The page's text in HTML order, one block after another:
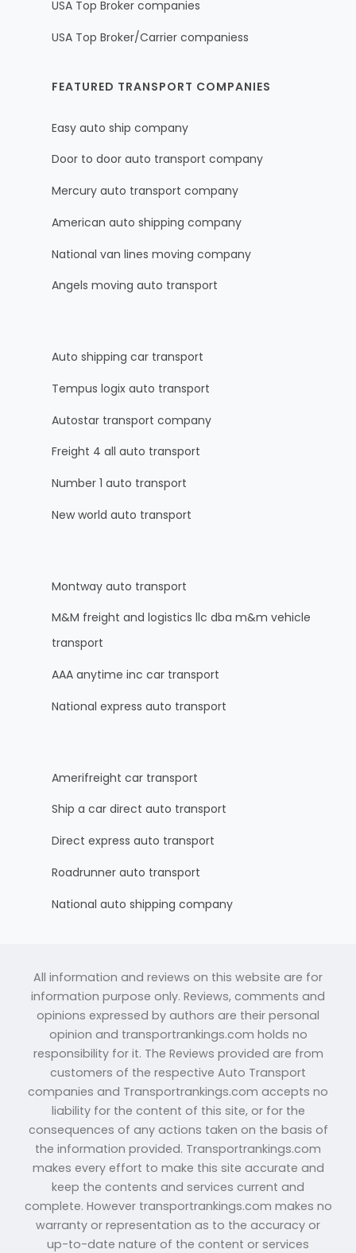
USA Top Broker companies
USA Top Broker/Carrier companiess
FEATURED TRANSPORT COMPANIES
Easy auto ship company
Door to door auto transport company
Mercury auto transport company
American auto shipping company
National van lines moving company
Angels moving auto transport
Auto shipping car transport
Tempus logix auto transport
Autostar transport company
Freight 4 all auto transport
Number 1 auto transport
New world auto transport
Montway auto transport
M&M freight and logistics llc dba m&m vehicle
transport
AAA anytime inc car transport
National express auto transport
Amerifreight car transport
Ship a car direct auto transport
Direct express auto transport
Roadrunner auto transport
National auto shipping company
All information and reviews on this website are for
information purpose only. Reviews, comments and
opinions expressed by authors are their personal
opinion and transportrankings.com holds no
responsibility for it. The Reviews provided are from
customers of the respective Auto Transport
companies and Transportrankings.com accepts no
liability for the content of this site, or for the
consequences of any actions taken on the basis of
the information provided. Transportrankings.com
makes every effort to make this site accurate and
keep the contents and services current and
complete. However transportrankings.com makes no
warranty or representation as to the accuracy or
up-to-date nature of the content or services